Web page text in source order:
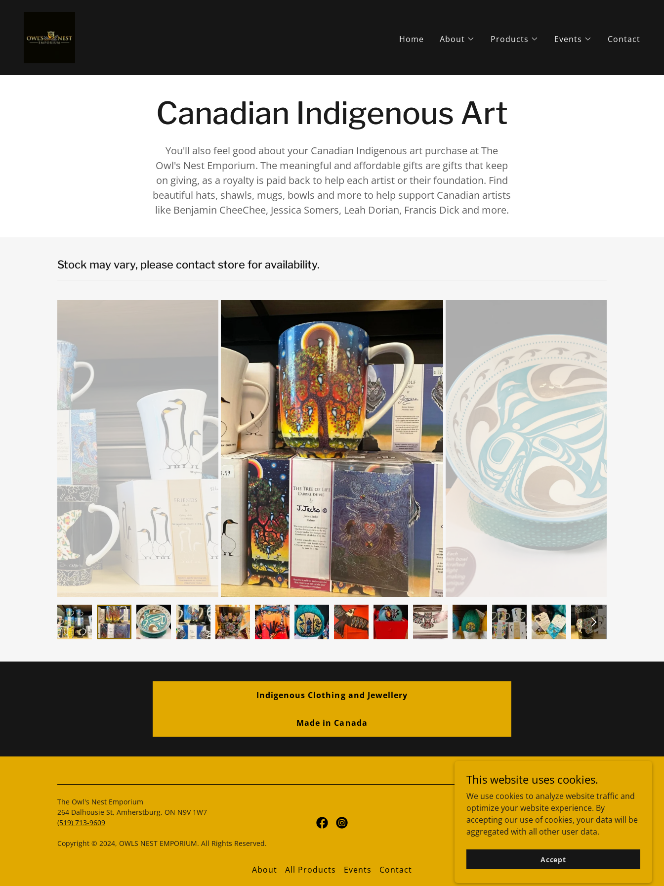
Home About Products Events Contact
Canadian Indigenous Art
You'll also feel good about your Canadian Indigenous art purchase at The
Owl's Nest Emporium. The meaningful and affordable gifts are gifts that keep
on giving, as a royalty is paid back to help each artist or their foundation. Find
beautiful hats, shawls, mugs, bowls and more to help support Canadian artists
like Benjamin CheeChee, Jessica Somers, Leah Dorian, Francis Dick and more.
Stock may vary, please contact store for availability.
Indigenous Clothing and Jewellery
Made in Canada
The Owl's Nest Emporium
264 Dalhousie St, Amherstburg, ON N9V 1W7
(519) 713-9609
Copyright © 2024, OWLS NEST EMPORIUM. All Rights Reserved.
Powered by
About All Products Events Contact
This website uses cookies.
We use cookies to analyze website traffic and
optimize your website experience. By
accepting our use of cookies, your data will be
aggregated with all other user data.
Accept